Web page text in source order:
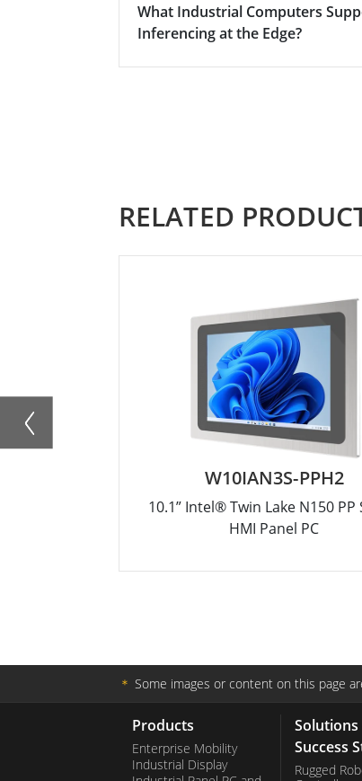
What Industrial Computers
Inferencing at the Edge?
RELATED
W10IAN3S-PPH2
10.1” Intel® Twin Lake N150 PP
HMI Panel PC
＊ Some images or content on this page
Products
Enterprise Mobility
Industrial Display
Solutions
Success
Rugged